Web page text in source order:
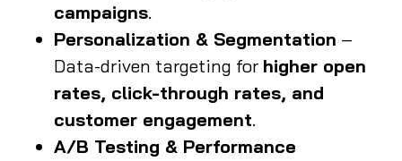
campaigns.
Personalization & Segmentation –
Data-driven targeting for higher open
rates, click-through rates, and
customer engagement.
A/B Testing & Performance